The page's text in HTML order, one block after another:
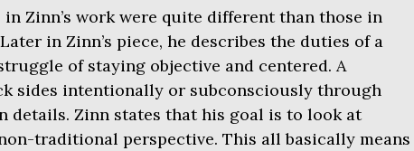
Zinn’s work were quite different than those in
in Zinn’s piece, he describes the duties of a
of staying objective and centered. A
sides intentionally or subconsciously through
details. Zinn states that his goal is to look at
traditional perspective. This all basically means